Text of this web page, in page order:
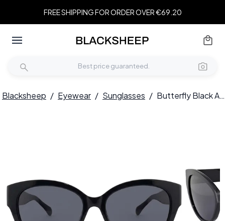
FREE SHIPPING FOR ORDER OVER €69.20
Blacksheep / Eyewear / Sunglasses / Butterfly Black Acetate Sunglasses #BS2012-1290